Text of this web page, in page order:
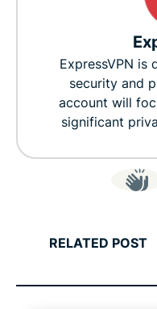
ExpressVPN is
security and
account will
significant
RELATED POST